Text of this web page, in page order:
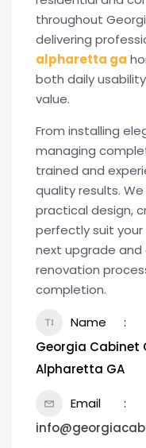
throughout
delivering
alpharetta ga
both daily
value.
From installing
managing
trained and
quality results.
practical design,
perfectly suit your
next upgrade and
renovation
completion.
Name
Georgia Cabinet
Alpharetta GA
Email